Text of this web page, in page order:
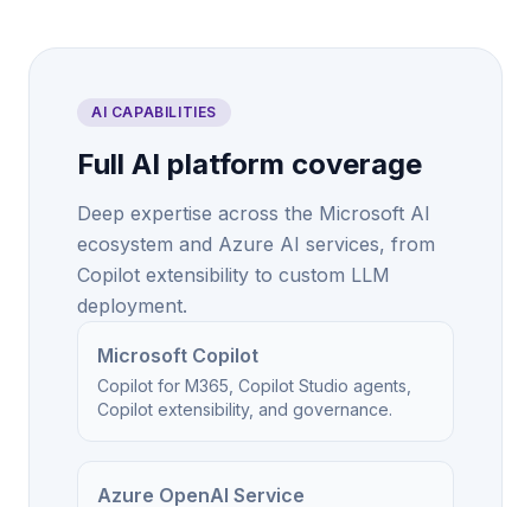
AI CAPABILITIES
Full AI platform coverage
Deep expertise across the Microsoft AI
ecosystem and Azure AI services, from
Copilot extensibility to custom LLM
deployment.
Microsoft Copilot
Copilot for M365, Copilot Studio agents,
Copilot extensibility, and governance.
Azure OpenAI Service